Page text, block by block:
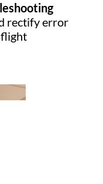
rectify error
flight